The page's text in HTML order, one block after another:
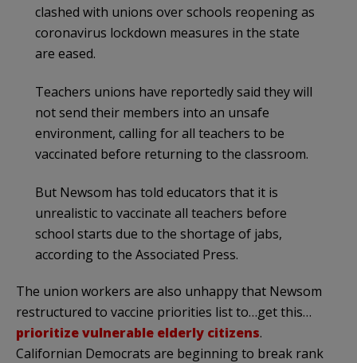
clashed with unions over schools reopening as
coronavirus lockdown measures in the state
are eased.
Teachers unions have reportedly said they will
not send their members into an unsafe
environment, calling for all teachers to be
vaccinated before returning to the classroom.
But Newsom has told educators that it is
unrealistic to vaccinate all teachers before
school starts due to the shortage of jabs,
according to the Associated Press.
The union workers are also unhappy that Newsom
restructured to vaccine priorities list to…get this…
prioritize vulnerable elderly citizens.
Californian Democrats are beginning to break rank